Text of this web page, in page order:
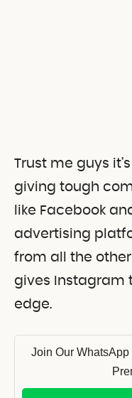
Trust me guys
giving tough
like Facebook
advertising
from all the
gives Instagram
edge.
Join Our